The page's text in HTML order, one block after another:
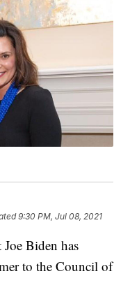
9:30 PM, Jul 08, 2021
Biden has
to the Council of